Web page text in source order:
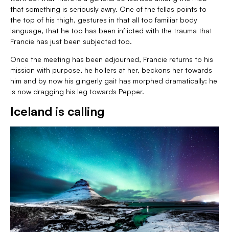
that something is seriously awry. One of the fellas points to
the top of his thigh, gestures in that all too familiar body
language, that he too has been inflicted with the trauma that
Francie has just been subjected too.
Once the meeting has been adjourned, Francie returns to his
mission with purpose, he hollers at her, beckons her towards
him and by now his gingerly gait has morphed dramatically: he
is now dragging his leg towards Pepper.
Iceland is calling